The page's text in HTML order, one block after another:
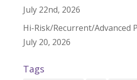
July 22nd, 2026
Hi-Risk/Recurrent/Advanced
July 20, 2026
Tags